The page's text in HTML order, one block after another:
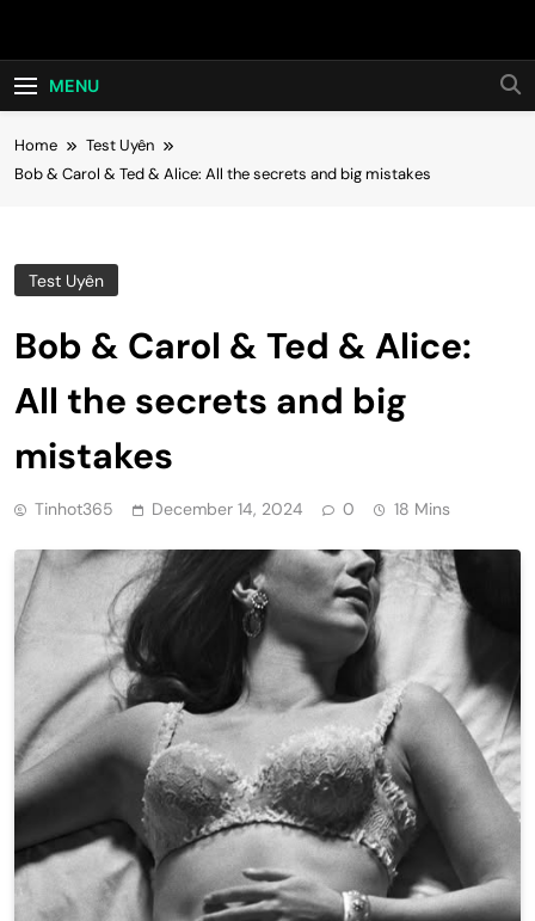
Hot24h
MENU
Home
Test Uyên
Bob & Carol & Ted & Alice: All the secrets and big mistakes
Test Uyên
Bob & Carol & Ted & Alice:
All the secrets and big
mistakes
Tinhot365 December 14, 2024 0 18 Mins